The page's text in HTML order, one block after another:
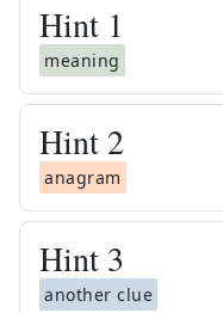
Hint 1
meaning
Hint 2
anagram
Hint 3
another clue